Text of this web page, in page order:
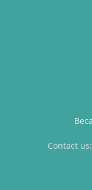
Contact us: